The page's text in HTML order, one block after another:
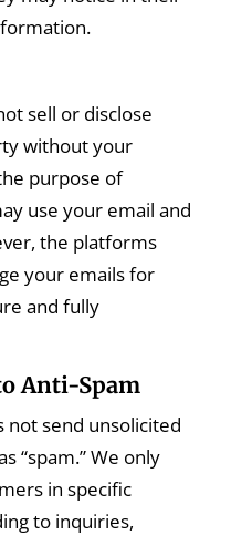
sell or disclose
without your
purpose of
use your email and
the platforms
your emails for
and fully
Anti-Spam
not send unsolicited
“spam.” We only
in specific
to inquiries,